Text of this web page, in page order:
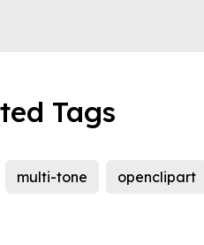
Tags
multi-tone openclipart